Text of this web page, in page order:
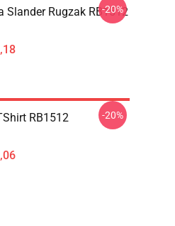
Slander Rugzak RB1512
-20%
RB1512 -20%